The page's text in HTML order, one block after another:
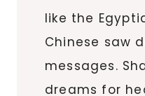
like the
Chinese saw
messages.
dreams for